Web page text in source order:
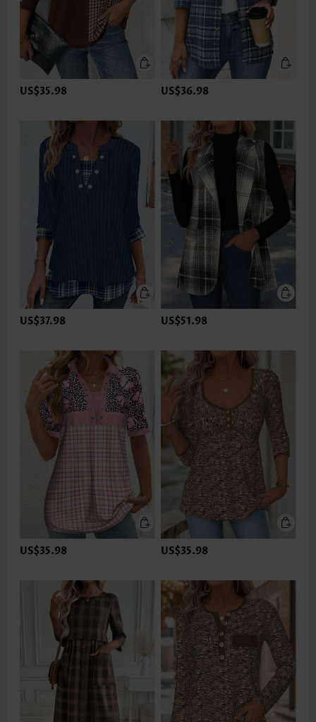
US$35.98 US$36.98
US$37.98 US$51.98
US$35.98 US$35.98